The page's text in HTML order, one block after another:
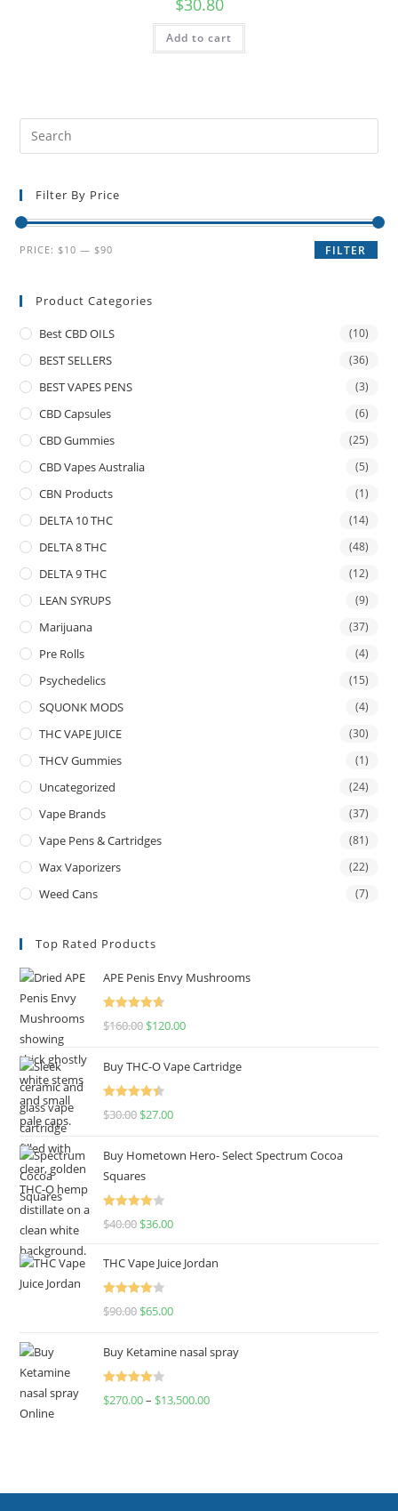
$30.80
Add to cart
Filter By Price
FILTER
PRICE: $10 — $90
Product Categories
Best CBD OILS (10)
BEST SELLERS (36)
BEST VAPES PENS (3)
CBD Capsules (6)
CBD Gummies (25)
CBD Vapes Australia (5)
CBN Products (1)
DELTA 10 THC (14)
DELTA 8 THC (48)
DELTA 9 THC (12)
LEAN SYRUPS (9)
Marijuana (37)
Pre Rolls (4)
Psychedelics (15)
SQUONK MODS (4)
THC VAPE JUICE (30)
THCV Gummies (1)
Uncategorized (24)
Vape Brands (37)
Vape Pens & Cartridges (81)
Wax Vaporizers (22)
Weed Cans (7)
Top Rated Products
APE Penis Envy Mushrooms
Rated
4.67
$160.00 $120.00
Buy THC-O Vape Cartridge
Rated
4.50
$30.00 $27.00
Buy Hometown Hero- Select Spectrum Cocoa
Squares
Rated
$40.00 $36.00
THC Vape Juice Jordan
Rated
$90.00 $65.00
Buy Ketamine nasal spray
Rated
$270.00– $13,500.00